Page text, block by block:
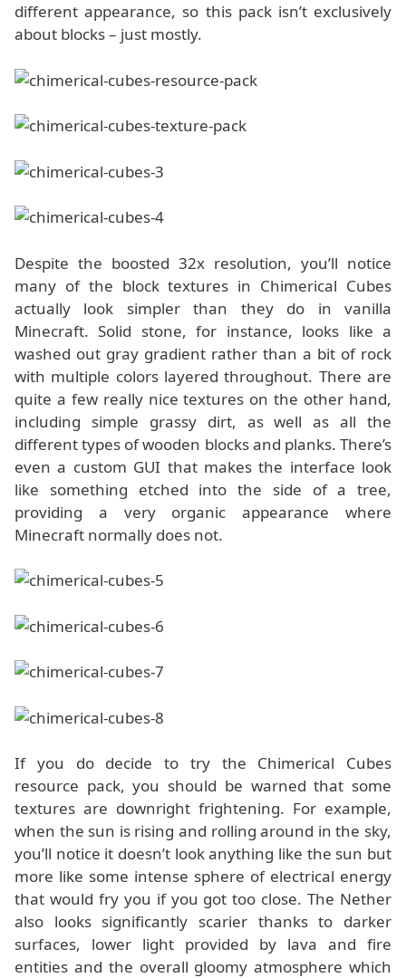
different appearance, so this pack isn’t exclusively
about blocks – just mostly.
Despite the boosted 32x resolution, you’ll notice
many of the block textures in Chimerical Cubes
actually look simpler than they do in vanilla
Minecraft. Solid stone, for instance, looks like a
washed out gray gradient rather than a bit of rock
with multiple colors layered throughout. There are
quite a few really nice textures on the other hand,
including simple grassy dirt, as well as all the
different types of wooden blocks and planks. There’s
even a custom GUI that makes the interface look
like something etched into the side of a tree,
providing a very organic appearance where
Minecraft normally does not.
If you do decide to try the Chimerical Cubes
resource pack, you should be warned that some
textures are downright frightening. For example,
when the sun is rising and rolling around in the sky,
you’ll notice it doesn’t look anything like the sun but
more like some intense sphere of electrical energy
that would fry you if you got too close. The Nether
also looks significantly scarier thanks to darker
surfaces, lower light provided by lava and fire
entities and the overall gloomy atmosphere which